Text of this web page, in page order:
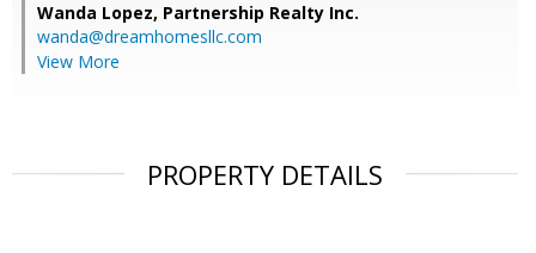
Wanda Lopez, Partnership Realty Inc.
wanda@dreamhomesllc.com
View More
PROPERTY DETAILS